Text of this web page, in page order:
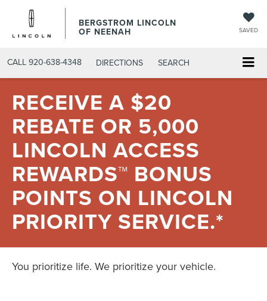
BERGSTROM LINCOLN
OF NEENAH SAVED
CALL 920-638-4348 DIRECTIONS SEARCH
RECEIVE A $20
REBATE OR 5,000
LINCOLN ACCESS
REWARDS™ BONUS
POINTS ON LINCOLN
PRIORITY SERVICE.*
You prioritize life. We prioritize your vehicle.